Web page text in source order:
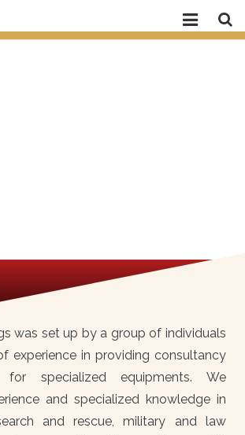
was set up by a group of individuals
experience in providing consultancy
for specialized equipments. We
and specialized knowledge in
and rescue, military and law